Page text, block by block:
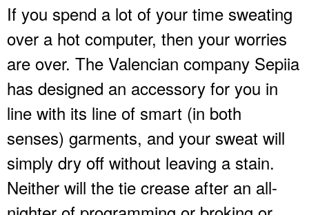
If you spend a lot of your time sweating
over a hot computer, then your worries
are over. The Valencian company Sepiia
has designed an accessory for you in
line with its line of smart (in both
senses) garments, and your sweat will
simply dry off without leaving a stain.
Neither will the tie crease after an all-